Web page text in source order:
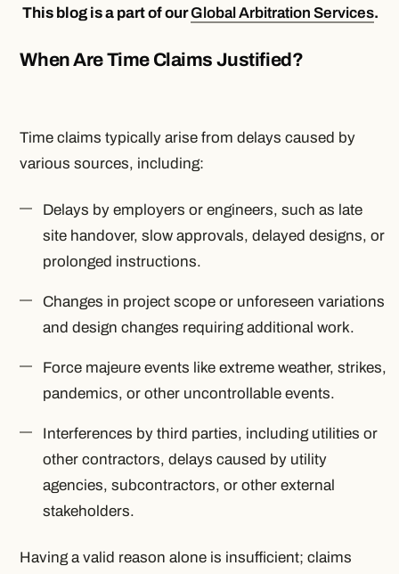
This blog is a part of ourGlobal Arbitration Services.
When Are Time Claims Justified?
Time claims typically arise from delays caused by
various sources, including:
Delays by employers or engineers, such as late
site handover, slow approvals, delayed designs, or
prolonged instructions.
Changes in project scope or unforeseen variations
and design changes requiring additional work.
Force majeure events like extreme weather, strikes,
pandemics, or other uncontrollable events.
Interferences by third parties, including utilities or
other contractors, delays caused by utility
agencies, subcontractors, or other external
stakeholders.
Having a valid reason alone is insufficient; claims